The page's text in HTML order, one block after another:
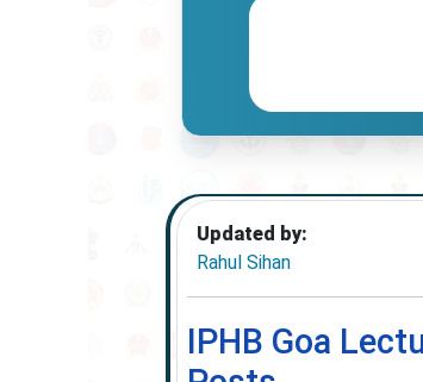
Updated by:
Rahul Sihan
IPHB Goa